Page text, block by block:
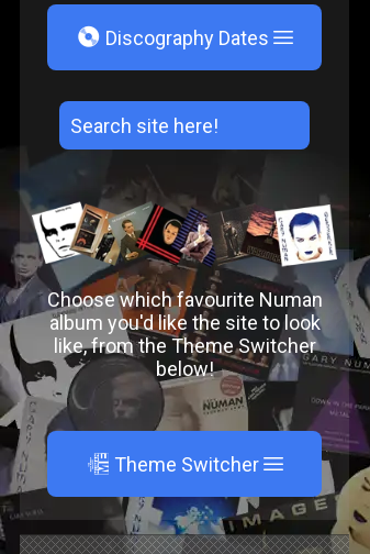
V Discography Dates
Choose which favourite Numan
album you'd like the site to look
like, from the Theme Switcher
below!
A Theme Switcher